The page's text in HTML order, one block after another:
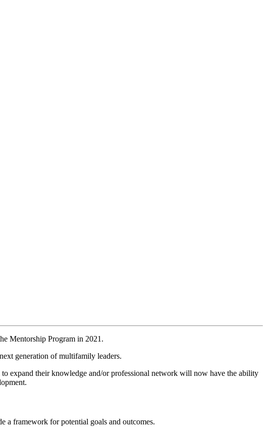
Mentorship Program in 2021.
generation of multifamily leaders.
expand their knowledge and/or professional network will now have the ability
a framework for potential goals and outcomes.